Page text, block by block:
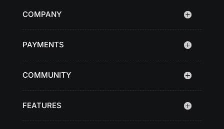
COMPANY
PAYMENTS
COMMUNITY
FEATURES